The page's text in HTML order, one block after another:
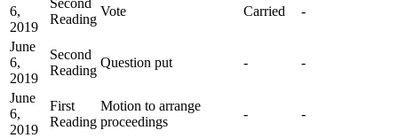
6,
2019
Reading
Vote Carried -
June
6,
2019
Second
Reading
Question put - -
June
6,
2019
First
Reading
Motion to arrange
proceedings
- -